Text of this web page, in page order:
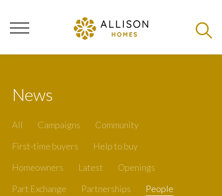
News
All Campaigns
Community
First-time buyers
Help to buy
Homeowners
Latest
Openings
Part Exchange
Partnerships
People